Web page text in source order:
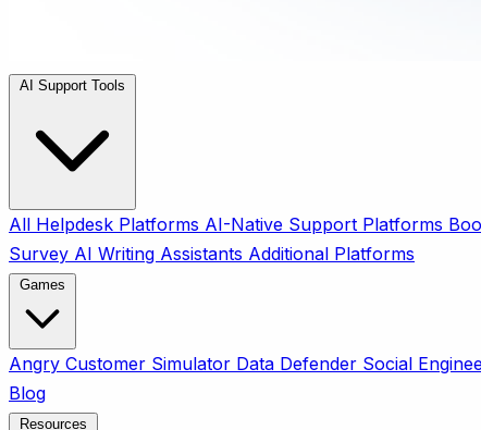
All Helpdesk Platforms AI-Native Support Platforms
Survey AI Writing Assistants Additional Platforms
Angry Customer Simulator Data Defender Social
Blog